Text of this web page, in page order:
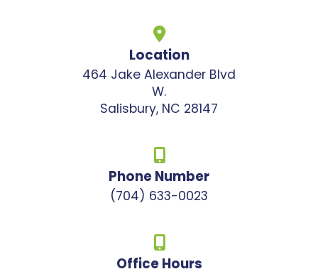
Location
464 Jake Alexander Blvd
W.
Salisbury, NC 28147
Phone Number
(704) 633-0023
Office Hours